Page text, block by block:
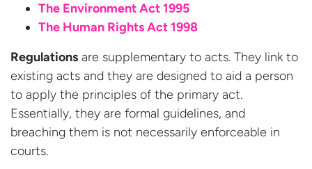
The Environment Act 1995
The Human Rights Act 1998
Regulations are supplementary to acts. They link to
existing acts and they are designed to aid a person
to apply the principles of the primary act.
Essentially, they are formal guidelines, and
breaching them is not necessarily enforceable in
courts.